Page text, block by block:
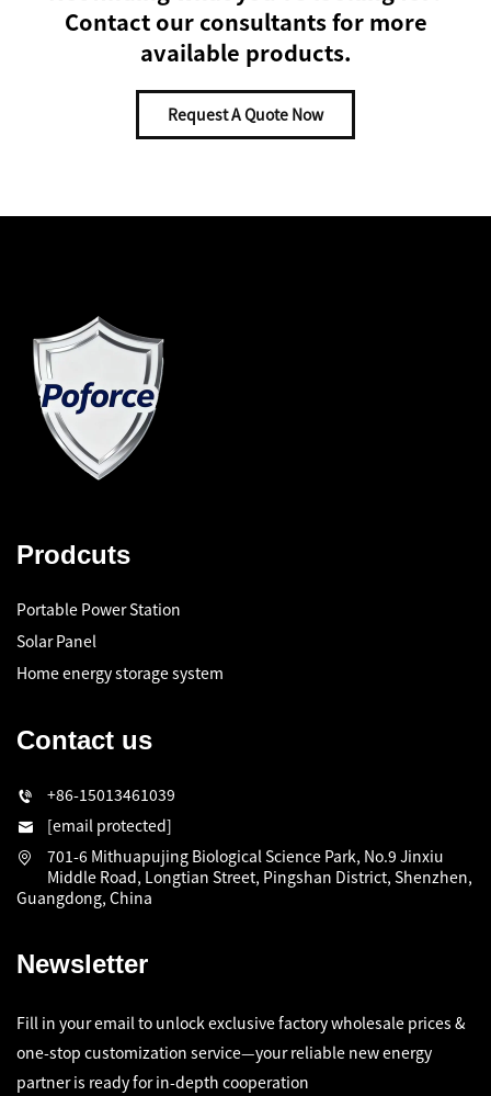
Contact our consultants for more
available products.
Request A Quote Now
Prodcuts
Portable Power Station
Solar Panel
Home energy storage system
Contact us
+86-15013461039
[email protected]
701-6 Mithuapujing Biological Science Park, No.9 Jinxiu
Middle Road, Longtian Street, Pingshan District, Shenzhen,
Guangdong, China
Newsletter
Fill in your email to unlock exclusive factory wholesale prices &
one-stop customization service—your reliable new energy
partner is ready for in-depth cooperation